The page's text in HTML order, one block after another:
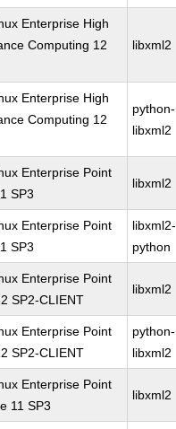
Enterprise High
Computing 12
libxml2
Enterprise High
Computing 12
python-
libxml2
Enterprise Point
SP3
libxml2
Enterprise Point
SP3
libxml2-
python
Enterprise Point
SP2-CLIENT
libxml2
Enterprise Point
SP2-CLIENT
python-
libxml2
Enterprise Point
11 SP3
libxml2